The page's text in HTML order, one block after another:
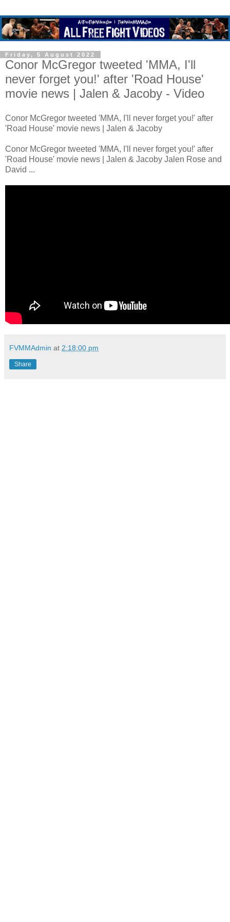
Friday, 5 August 2022
Conor McGregor tweeted 'MMA, I'll
never forget you!' after 'Road House'
movie news | Jalen & Jacoby - Video
Conor McGregor tweeted 'MMA, I'll never forget you!' after
'Road House' movie news | Jalen & Jacoby
Conor McGregor tweeted 'MMA, I'll never forget you!' after
'Road House' movie news | Jalen & Jacoby Jalen Rose and
David ...
FVMMAdmin at 2:18:00 pm
Share